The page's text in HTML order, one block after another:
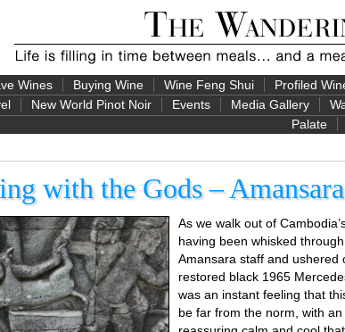
Wines Buying Wine Wine Feng Shui Profiled
New World Pinot Noir Events Media Gallery
Palate
with the Gods –
As we walk out of
having been whisked
Amansara staff and ushered
restored black 1965
was an instant feeling that
be far from the norm, with